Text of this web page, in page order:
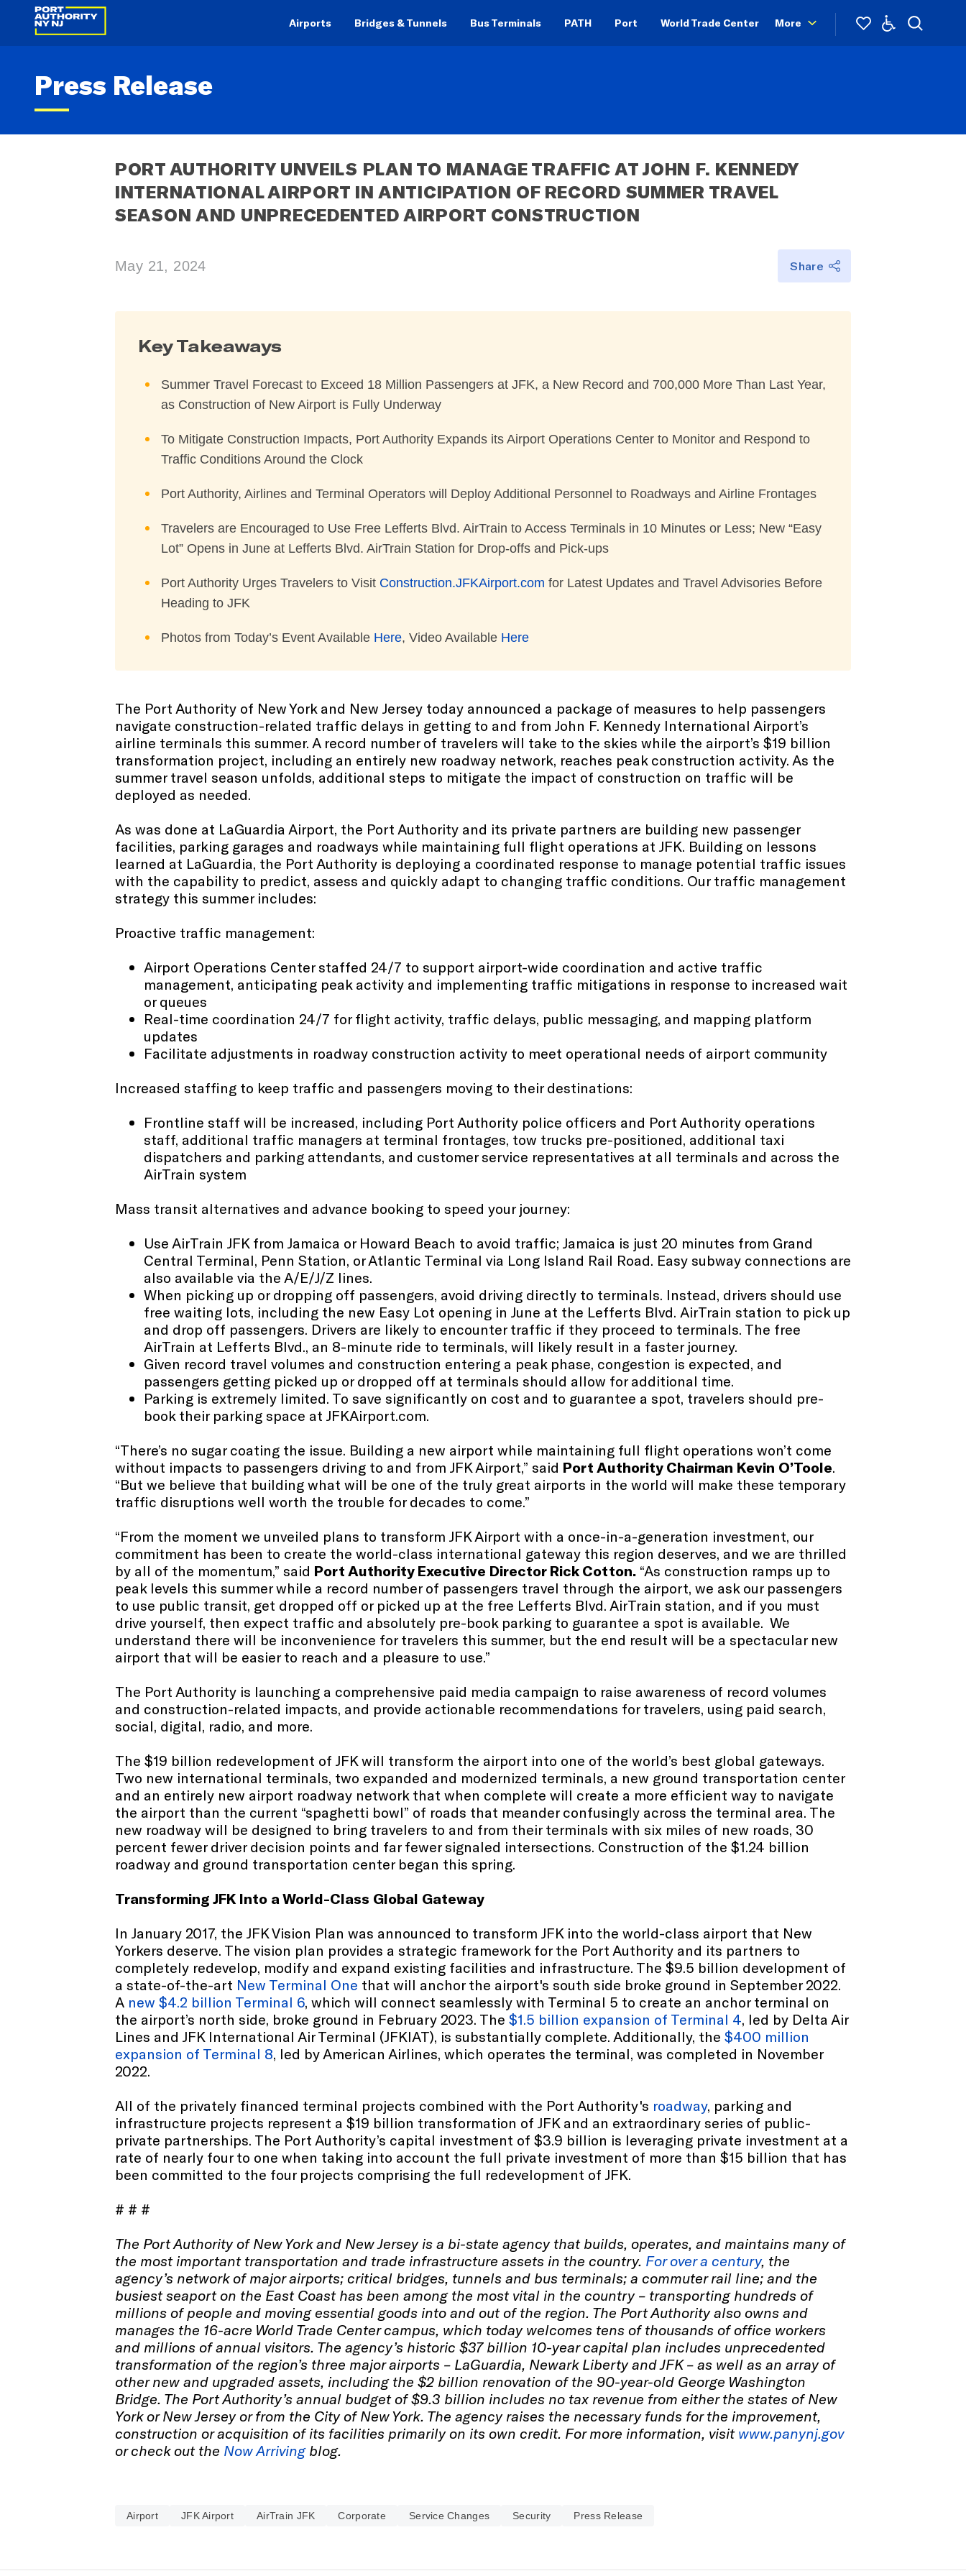
Airports Bridges & Tunnels Bus Terminals PATH Port World Trade Center More
Press Release
PORT AUTHORITY UNVEILS PLAN TO MANAGE TRAFFIC AT JOHN F. KENNEDY
INTERNATIONAL AIRPORT IN ANTICIPATION OF RECORD SUMMER TRAVEL
SEASON AND UNPRECEDENTED AIRPORT CONSTRUCTION
May 21, 2024 Share
Key Takeaways
Summer Travel Forecast to Exceed 18 Million Passengers at JFK, a New Record and 700,000 More Than Last Year,
as Construction of New Airport is Fully Underway
To Mitigate Construction Impacts, Port Authority Expands its Airport Operations Center to Monitor and Respond to
Traffic Conditions Around the Clock
Port Authority, Airlines and Terminal Operators will Deploy Additional Personnel to Roadways and Airline Frontages
Travelers are Encouraged to Use Free Lefferts Blvd. AirTrain to Access Terminals in 10 Minutes or Less; New “Easy
Lot” Opens in June at Lefferts Blvd. AirTrain Station for Drop-offs and Pick-ups
Port Authority Urges Travelers to Visit Construction.JFKAirport.com for Latest Updates and Travel Advisories Before
Heading to JFK
Photos from Today’s Event Available Here, Video Available Here
The Port Authority of New York and New Jersey today announced a package of measures to help passengers
navigate construction-related traffic delays in getting to and from John F. Kennedy International Airport’s
airline terminals this summer. A record number of travelers will take to the skies while the airport’s $19 billion
transformation project, including an entirely new roadway network, reaches peak construction activity. As the
summer travel season unfolds, additional steps to mitigate the impact of construction on traffic will be
deployed as needed.
As was done at LaGuardia Airport, the Port Authority and its private partners are building new passenger
facilities, parking garages and roadways while maintaining full flight operations at JFK. Building on lessons
learned at LaGuardia, the Port Authority is deploying a coordinated response to manage potential traffic issues
with the capability to predict, assess and quickly adapt to changing traffic conditions. Our traffic management
strategy this summer includes:
Proactive traffic management:
Airport Operations Center staffed 24/7 to support airport-wide coordination and active traffic
management, anticipating peak activity and implementing traffic mitigations in response to increased wait
or queues​
Real-time coordination 24/7 for flight activity, traffic delays, public messaging, and mapping platform
updates
Facilitate adjustments in roadway construction activity to meet operational needs of airport community​
Increased staffing to keep traffic and passengers moving to their destinations:
Frontline staff will be increased​, including Port Authority police officers and Port Authority operations
staff, additional traffic managers at terminal frontages, tow trucks pre-positioned, additional taxi
dispatchers and parking attendants, and customer service representatives at all terminals and across the
AirTrain system
Mass transit alternatives and advance booking to speed your journey:
Use AirTrain JFK from Jamaica or Howard Beach to avoid traffic; Jamaica is just 20 minutes from Grand
Central Terminal, Penn Station, or Atlantic Terminal via Long Island Rail Road. Easy subway connections are
also available via the A/E/J/Z lines.
When picking up or dropping off passengers, avoid driving directly to terminals. Instead, drivers should use
free waiting lots, including the new Easy Lot opening in June at the Lefferts Blvd. AirTrain station to pick up
and drop off passengers​. Drivers are likely to encounter traffic if they proceed to terminals. The free
AirTrain at Lefferts Blvd., an 8-minute ride to terminals, will likely result in a faster journey.
Given record travel volumes and construction entering a peak phase, congestion is expected, and
passengers getting picked up or dropped off at terminals should allow for additional time.
Parking is extremely limited. To save significantly on cost and to guarantee a spot, travelers should pre-
book their parking space at JFKAirport.com​.
“There’s no sugar coating the issue. Building a new airport while maintaining full flight operations won’t come
without impacts to passengers driving to and from JFK Airport,” said Port Authority Chairman Kevin O’Toole.
“But we believe that building what will be one of the truly great airports in the world will make these temporary
traffic disruptions well worth the trouble for decades to come.”
“From the moment we unveiled plans to transform JFK Airport with a once-in-a-generation investment, our
commitment has been to create the world-class international gateway this region deserves, and we are thrilled
by all of the momentum,” said Port Authority Executive Director Rick Cotton. “As construction ramps up to
peak levels this summer while a record number of passengers travel through the airport, we ask our passengers
to use public transit, get dropped off or picked up at the free Lefferts Blvd. AirTrain station, and if you must
drive yourself, then expect traffic and absolutely pre-book parking to guarantee a spot is available. We
understand there will be inconvenience for travelers this summer, but the end result will be a spectacular new
airport that will be easier to reach and a pleasure to use.”
The Port Authority is launching a comprehensive paid media campaign to raise awareness of record volumes
and construction-related impacts, and provide actionable recommendations for travelers, using paid search,
social, digital, radio, and more.​
The $19 billion redevelopment of JFK will transform the airport into one of the world’s best global gateways.
Two new international terminals, two expanded and modernized terminals, a new ground transportation center
and an entirely new airport roadway network that when complete will create a more efficient way to navigate
the airport than the current “spaghetti bowl” of roads that meander confusingly across the terminal area. The
new roadway will be designed to bring travelers to and from their terminals with six miles of new roads, 30
percent fewer driver decision points and far fewer signaled intersections. Construction of the $1.24 billion
roadway and ground transportation center began this spring.
Transforming JFK Into a World-Class Global Gateway
In January 2017, the JFK Vision Plan was announced to transform JFK into the world-class airport that New
Yorkers deserve. The vision plan provides a strategic framework for the Port Authority and its partners to
completely redevelop, modify and expand existing facilities and infrastructure. The $9.5 billion development of
a state-of-the-art New Terminal One that will anchor the airport's south side broke ground in September 2022.
A new $4.2 billion Terminal 6, which will connect seamlessly with Terminal 5 to create an anchor terminal on
the airport’s north side, broke ground in February 2023. The $1.5 billion expansion of Terminal 4, led by Delta Air
Lines and JFK International Air Terminal (JFKIAT), is substantially complete. Additionally, the $400 million
expansion of Terminal 8, led by American Airlines, which operates the terminal, was completed in November
2022.
All of the privately financed terminal projects combined with the Port Authority's roadway, parking and
infrastructure projects represent a $19 billion transformation of JFK and an extraordinary series of public-
private partnerships. The Port Authority’s capital investment of $3.9 billion is leveraging private investment at a
rate of nearly four to one when taking into account the full private investment of more than $15 billion that has
been committed to the four projects comprising the full redevelopment of JFK.
# # #
The Port Authority of New York and New Jersey is a bi-state agency that builds, operates, and maintains many of
the most important transportation and trade infrastructure assets in the country. For over a century, the
agency’s network of major airports; critical bridges, tunnels and bus terminals; a commuter rail line; and the
busiest seaport on the East Coast has been among the most vital in the country – transporting hundreds of
millions of people and moving essential goods into and out of the region. The Port Authority also owns and
manages the 16-acre World Trade Center campus, which today welcomes tens of thousands of office workers
and millions of annual visitors. The agency’s historic $37 billion 10-year capital plan includes unprecedented
transformation of the region’s three major airports – LaGuardia, Newark Liberty and JFK – as well as an array of
other new and upgraded assets, including the $2 billion renovation of the 90-year-old George Washington
Bridge. The Port Authority’s annual budget of $9.3 billion includes no tax revenue from either the states of New
York or New Jersey or from the City of New York. The agency raises the necessary funds for the improvement,
construction or acquisition of its facilities primarily on its own credit. For more information, visit www.panynj.gov
or check out the Now Arrivingblog.
Airport JFK Airport AirTrain JFK Corporate Service Changes Security Press Release